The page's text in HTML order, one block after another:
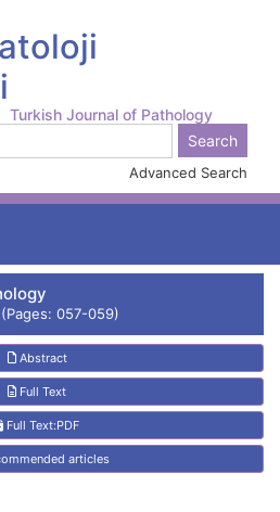
Turkish Journal of Pathology
Advanced Search
057-059)
Abstract
Full Text
Full Text:PDF
articles